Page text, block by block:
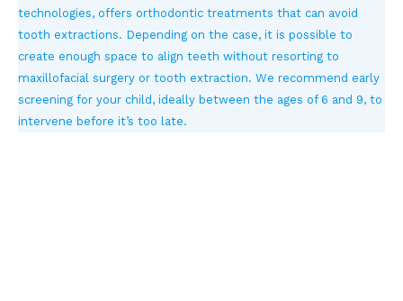
technologies, offers orthodontic treatments that can avoid
tooth extractions. Depending on the case, it is possible to
create enough space to align teeth without resorting to
maxillofacial surgery or tooth extraction. We recommend early
screening for your child, ideally between the ages of 6 and 9, to
intervene before it’s too late.